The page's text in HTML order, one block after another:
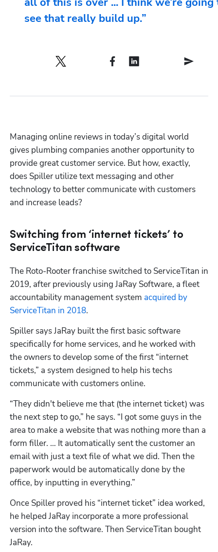
see that really build up.”
Managing online reviews in today’s digital world
gives plumbing companies another opportunity to
provide great customer service. But how, exactly,
does Spiller utilize text messaging and other
technology to better communicate with customers
and increase leads?
Switching from ‘internet tickets’ to
ServiceTitan software
The Roto-Rooter franchise switched to ServiceTitan in
2019, after previously using JaRay Software, a fleet
accountability management system acquired by
ServiceTitan in 2018.
Spiller says JaRay built the first basic software
specifically for home services, and he worked with
the owners to develop some of the first “internet
tickets,” a system designed to help his techs
communicate with customers online.
“They didn't believe me that (the internet ticket) was
the next step to go,” he says. “I got some guys in the
area to make a website that was nothing more than a
form filler. … It automatically sent the customer an
email with just a text file of what we did. Then the
paperwork would be automatically done by the
office, by inputting in everything.”
Once Spiller proved his “internet ticket” idea worked,
he helped JaRay incorporate a more professional
version into the software. Then ServiceTitan bought
JaRay.